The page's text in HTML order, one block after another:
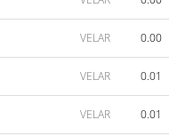
VELAR 0.00
VELAR 0.01
VELAR 0.01